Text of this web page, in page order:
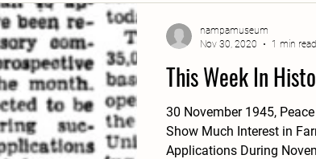
This Week In
30 November 1945,
Show Much Interest in
Applications During
nampamuseum
Nov 30, 2020
1 min read